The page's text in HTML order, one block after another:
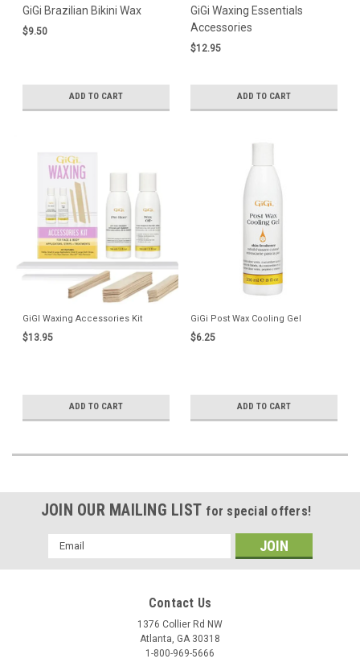
GiGi Brazilian Bikini Wax
$9.50
ADD TO CART
GiGi Waxing Essentials
Accessories
$12.95
ADD TO CART
GiGI Waxing Accessories Kit
$13.95
ADD TO CART
GiGi Post Wax Cooling Gel
$6.25
ADD TO CART
JOIN OUR MAILING LIST for special offers!
Email
Address
Contact Us
1376 Collier Rd NW
Atlanta, GA 30318
1-800-969-5666